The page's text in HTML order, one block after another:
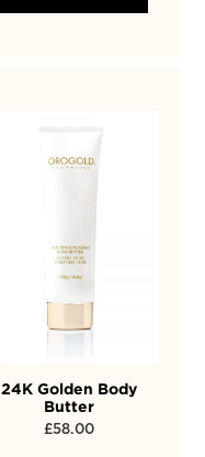
24K Golden Body
Butter
£58.00